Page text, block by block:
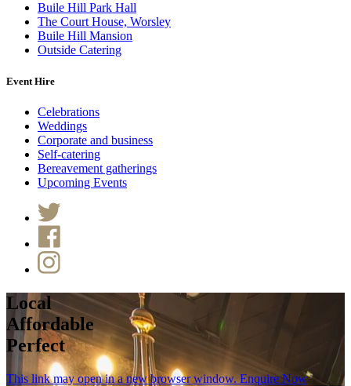
Buile Hill Park Hall
The Court House, Worsley
Buile Hill Mansion
Outside Catering
Event Hire
Celebrations
Weddings
Corporate and business
Self-catering
Bereavement gatherings
Upcoming Events
Local
Affordable
Perfect
This link may open in a new browser window.Enquire Now